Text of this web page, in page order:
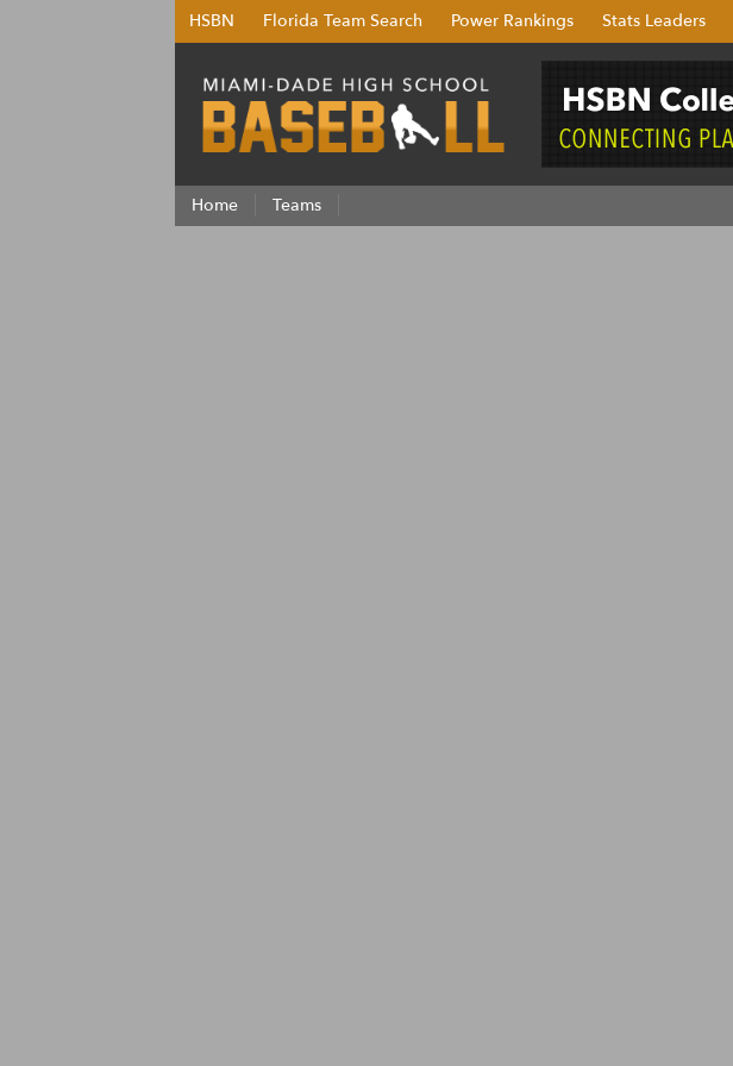
HSBN Florida Team Search Power Rankings Stats Leaders
Home Teams